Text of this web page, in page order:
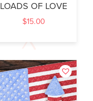
LOADS OF LOVE
$15.00